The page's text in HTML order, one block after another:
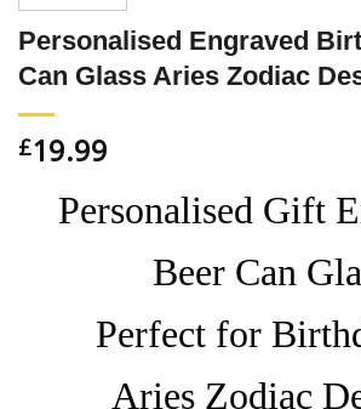
Personalised Engraved
Can Glass Aries Zodiac
£19.99
Personalised Gift
Beer Can
Perfect for
Aries Zodiac